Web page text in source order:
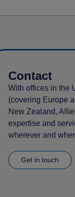
Contact
With offices in the
(covering Europe
New Zealand,
expertise and
wherever and
Get in touch